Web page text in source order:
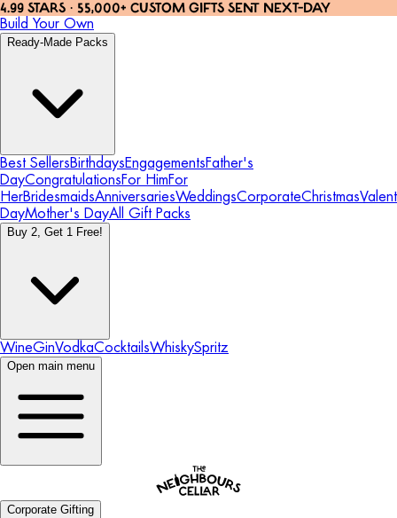
4.99 STARS · 55,000+ CUSTOM GIFTS SENT NEXT-DAY
Build Your Own
Ready-Made Packs
Best SellersBirthdaysEngagementsFather's
DayCongratulationsFor HimFor
HerBridesmaidsAnniversariesWeddingsCorporateChristmas
DayMother's DayAll Gift Packs
Buy 2, Get 1 Free!
WineGinVodkaCocktailsWhiskySpritz
Open main menu
Corporate Gifting